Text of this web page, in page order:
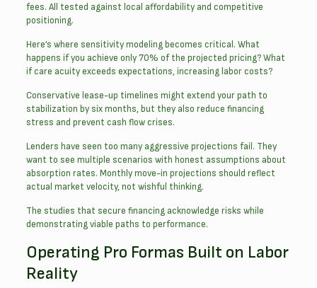
fees. All tested against local affordability and competitive
positioning.
Here’s where sensitivity modeling becomes critical. What
happens if you achieve only 70% of the projected pricing? What
if care acuity exceeds expectations, increasing labor costs?
Conservative lease-up timelines might extend your path to
stabilization by six months, but they also reduce financing
stress and prevent cash flow crises.
Lenders have seen too many aggressive projections fail. They
want to see multiple scenarios with honest assumptions about
absorption rates. Monthly move-in projections should reflect
actual market velocity, not wishful thinking.
The studies that secure financing acknowledge risks while
demonstrating viable paths to performance.
Operating Pro Formas Built on Labor
Reality